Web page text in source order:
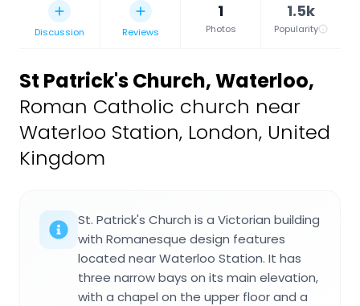
Discussion Reviews
1
Photos
1.5k
Popularity
St Patrick's Church, Waterloo,
Roman Catholic church near
Waterloo Station, London, United
Kingdom
St. Patrick's Church is a Victorian building
with Romanesque design features
located near Waterloo Station. It has
three narrow bays on its main elevation,
with a chapel on the upper floor and a